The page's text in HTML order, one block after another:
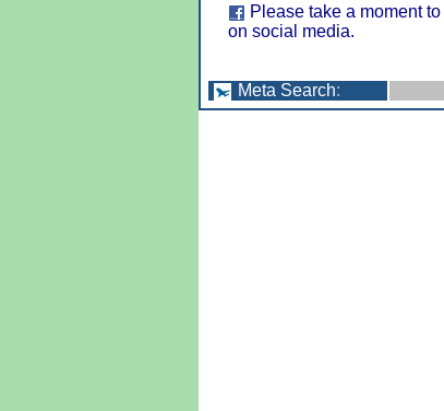
Please take a moment
on social media.
Meta Search: